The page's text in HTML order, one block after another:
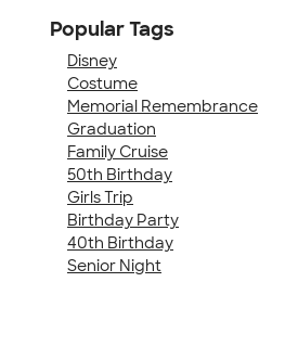
Popular Tags
Disney
Costume
Memorial Remembrance
Graduation
Family Cruise
50th Birthday
Girls Trip
Birthday Party
40th Birthday
Senior Night